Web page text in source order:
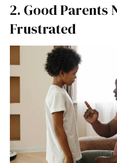
2. Good Parents
Frustrated